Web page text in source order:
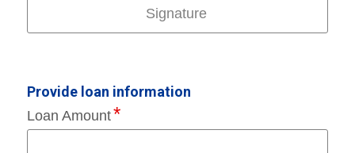
Signature
Provide loan information
Loan Amount